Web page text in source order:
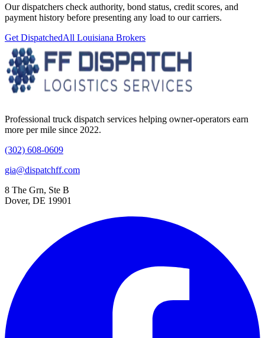
Our dispatchers check authority, bond status, credit scores, and
payment history before presenting any load to our carriers.
Get DispatchedAll Louisiana Brokers
Professional truck dispatch services helping owner-operators earn
more per mile since 2022.
(302) 608-0609
gia@dispatchff.com
8 The Grn, Ste B
Dover, DE 19901